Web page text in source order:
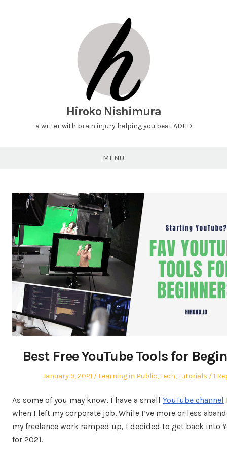
Hiroko Nishimura
a writer with brain injury helping you beat ADHD
MENU
Best Free YouTube Tools for
Posted
January 9, 2021
Posted
Learning in Public,Tech,Tutorials 1
As some of you may know, I have a small YouTube channel
when I left my corporate job. While I’ve more or less
my freelance work ramped up, I decided to get back into
for 2021.